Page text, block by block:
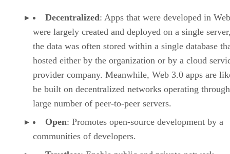
Decentralized: Apps that were developed in
were largely created and deployed on a single
the data was often stored within a single database
hosted either by the organization or by a cloud
provider company. Meanwhile, Web 3.0 apps are
be built on decentralized networks operating
large number of peer-to-peer servers.
Open: Promotes open-source development by a
communities of developers.